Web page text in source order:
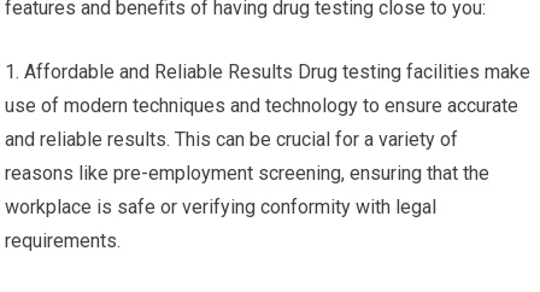
features and benefits of having drug testing close to you:
1. Affordable and Reliable Results Drug testing facilities make
use of modern techniques and technology to ensure accurate
and reliable results. This can be crucial for a variety of
reasons like pre-employment screening, ensuring that the
workplace is safe or verifying conformity with legal
requirements.